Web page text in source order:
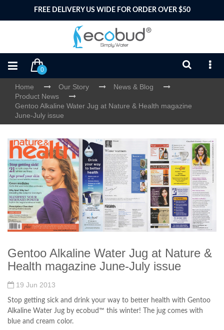
FREE DELIVERY US WIDE FOR ORDER OVER $50
0
Home Our Story
News & Blog
Product News
Gentoo Alkaline Water Jug at Nature & Health magazine
June-July issue
Gentoo Alkaline Water Jug at Nature &
Health magazine June-July issue
19 Jun 2013
Stop getting sick and drink your way to better health with Gentoo
Alkaline Water Jug by ecobud™ this winter! The jug comes with
blue and cream color.